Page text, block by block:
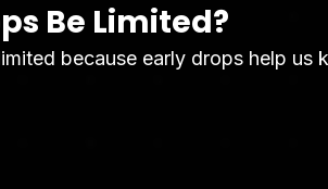
Be Limited?
because early drops help us